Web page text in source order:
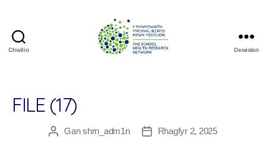
Chwilio Dewislen
FILE (17)
Awdur
Ganshrn_adm1n
Dyddiad
Rhagfyr 2, 2025